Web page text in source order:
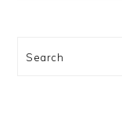
Search